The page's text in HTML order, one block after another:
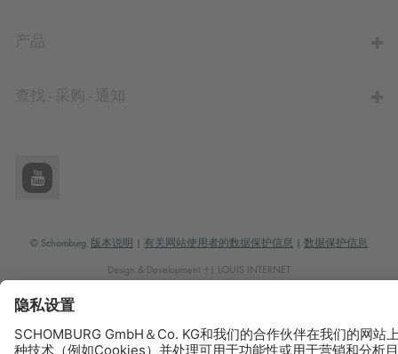
© Schomburg. 版本说明 有关网站使用者的数据保护信息 数据保护信息
Design & Development +| LOUIS INTERNET